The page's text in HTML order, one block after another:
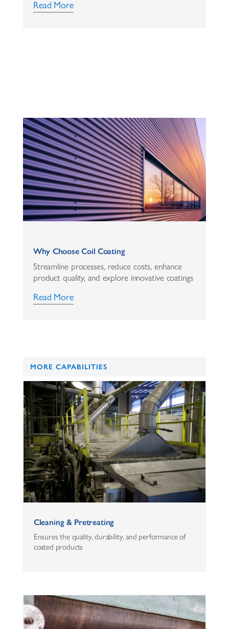
Read More
Why Choose Coil Coating
Streamline processes, reduce costs, enhance
product quality, and explore innovative coatings
Read More
MORE CAPABILITIES
Cleaning & Pretreating
Ensures the quality, durability, and performance of
coated products